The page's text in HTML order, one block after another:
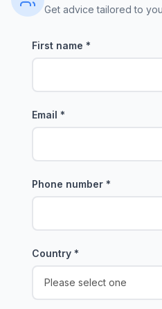
Get advice tailored to
First name *
Email *
Phone number *
Country *